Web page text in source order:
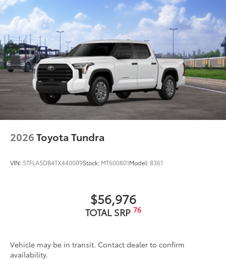
2026Toyota Tundra
VIN: 5TFLA5DB4TX440009Stock: MT600801Model:8361
$56,976
TOTAL SRP 76
Vehicle may be in transit. Contact dealer to confirm
availability.